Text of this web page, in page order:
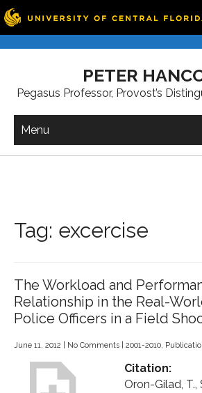
PETER
Pegasus Professor, Provost’s
Menu
Tag: excercise
The Workload and
Relationship in the Real-
Police Officers in a Field
June 11, 2012 No Comments 2001-2010,
Citation:
Oron-Gilad, T.,